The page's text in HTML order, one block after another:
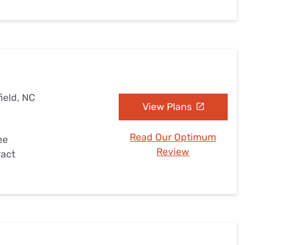
NC
View Plans
Read Our Optimum
Review